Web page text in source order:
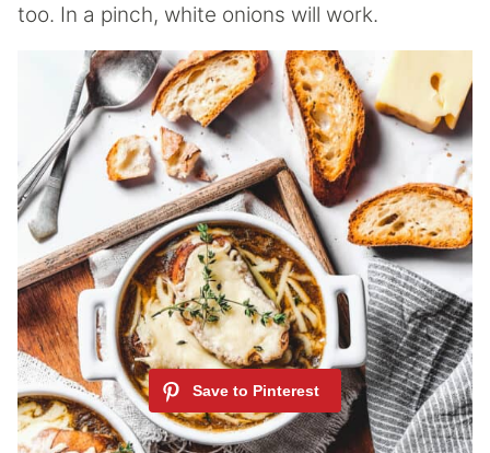
too. In a pinch, white onions will work.